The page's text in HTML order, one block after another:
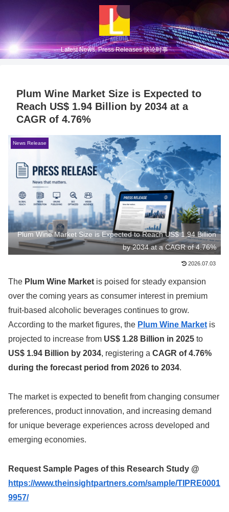
Latest News, Press Releases 快论时事
Plum Wine Market Size is Expected to
Reach US$ 1.94 Billion by 2034 at a
CAGR of 4.76%
News Release
Plum Wine Market Size is Expected to Reach US$ 1.94 Billion
by 2034 at a CAGR of 4.76%
2026.07.03
The Plum Wine Market is poised for steady expansion
over the coming years as consumer interest in premium
fruit-based alcoholic beverages continues to grow.
According to the market figures, the Plum Wine Market is
projected to increase from US$ 1.28 Billion in 2025 to
US$ 1.94 Billion by 2034, registering a CAGR of 4.76%
during the forecast period from 2026 to 2034.
The market is expected to benefit from changing consumer
preferences, product innovation, and increasing demand
for unique beverage experiences across developed and
emerging economies.
Request Sample Pages of this Research Study @
https://www.theinsightpartners.com/sample/TIPRE0001
9957/